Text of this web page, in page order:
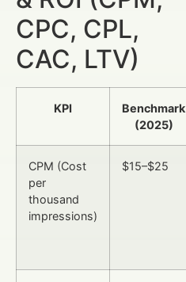
CPC, CPL,
CAC, LTV)
KPI
Benchmark
(2025)
CPM (Cost
per
thousand
impressions)
$15–$25